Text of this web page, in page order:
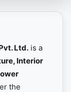
Ltd. is a
Interior
the